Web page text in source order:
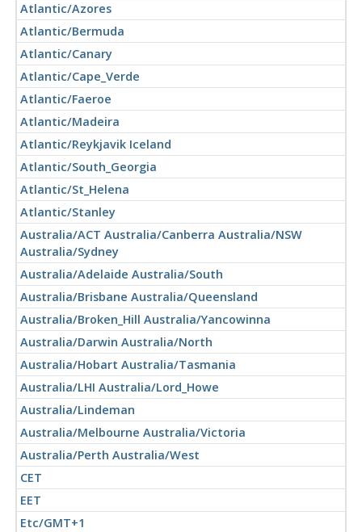
Atlantic/Azores
Atlantic/Bermuda
Atlantic/Canary
Atlantic/Cape_Verde
Atlantic/Faeroe
Atlantic/Madeira
Atlantic/Reykjavik Iceland
Atlantic/South_Georgia
Atlantic/St_Helena
Atlantic/Stanley
Australia/ACT Australia/Canberra Australia/NSW
Australia/Sydney
Australia/Adelaide Australia/South
Australia/Brisbane Australia/Queensland
Australia/Broken_Hill Australia/Yancowinna
Australia/Darwin Australia/North
Australia/Hobart Australia/Tasmania
Australia/LHI Australia/Lord_Howe
Australia/Lindeman
Australia/Melbourne Australia/Victoria
Australia/Perth Australia/West
CET
EET
Etc/GMT+1